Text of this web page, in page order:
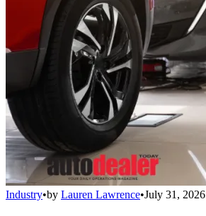
Industry•by Lauren Lawrence•July 31, 2026